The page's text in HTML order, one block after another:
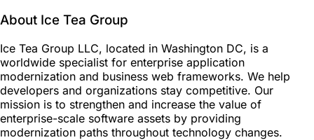
About Ice Tea Group
Ice Tea Group LLC, located in Washington DC, is a
worldwide specialist for enterprise application
modernization and business web frameworks. We help
developers and organizations stay competitive. Our
mission is to strengthen and increase the value of
enterprise-scale software assets by providing
modernization paths throughout technology changes.